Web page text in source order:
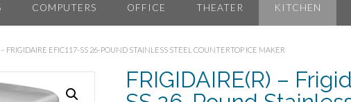
COMPUTERS OFFICE THEATER KITCHEN
FRIGIDAIRE EFIC117-SS 26-POUND STAINLESS STEEL COUNTERTOP ICE MAKER
FRIGIDAIRE(R) –